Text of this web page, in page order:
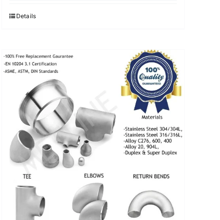
$3.40.
Details